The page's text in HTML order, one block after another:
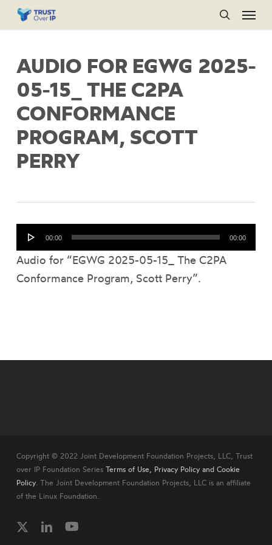
Skip
to
content
search
Menu
AUDIO FOR EGWG 2025-
05-15_ THE C2PA
CONFORMANCE
PROGRAM, SCOTT
PERRY
Audio
Player
00:00 00:00
Audio for “EGWG 2025-05-15_ The C2PA
Conformance Program, Scott Perry”.
Copyright © 2022 Joint Development Foundation Projects, LLC, Trust
over IP Foundation Series Terms of Use, Privacy Policy and Cookie
Policy. The Joint Development Foundation Projects, LLC is an affiliate
of the Linux Foundation.
twitter linkedinyoutube